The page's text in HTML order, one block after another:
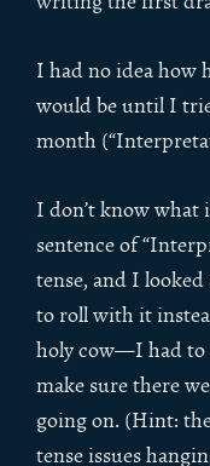
I had no idea how
would be until I
month
I don’t know
sentence of
tense, and I
to roll with it
holy cow—I had to
make sure there
going on. (Hint:
tense issues